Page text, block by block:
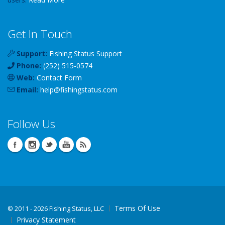
Get In Touch
Support: Fishing Status Support
Phone: (252) 515-0574
Web: Contact Form
Email: help@fishingstatus.com
Follow Us
© 2011 - 2026 Fishing Status, LLC
Terms Of Use
Privacy Statement